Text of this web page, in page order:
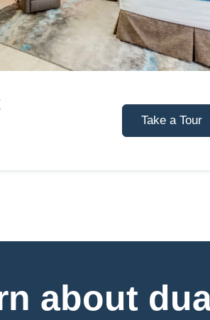
Take a Tour
about